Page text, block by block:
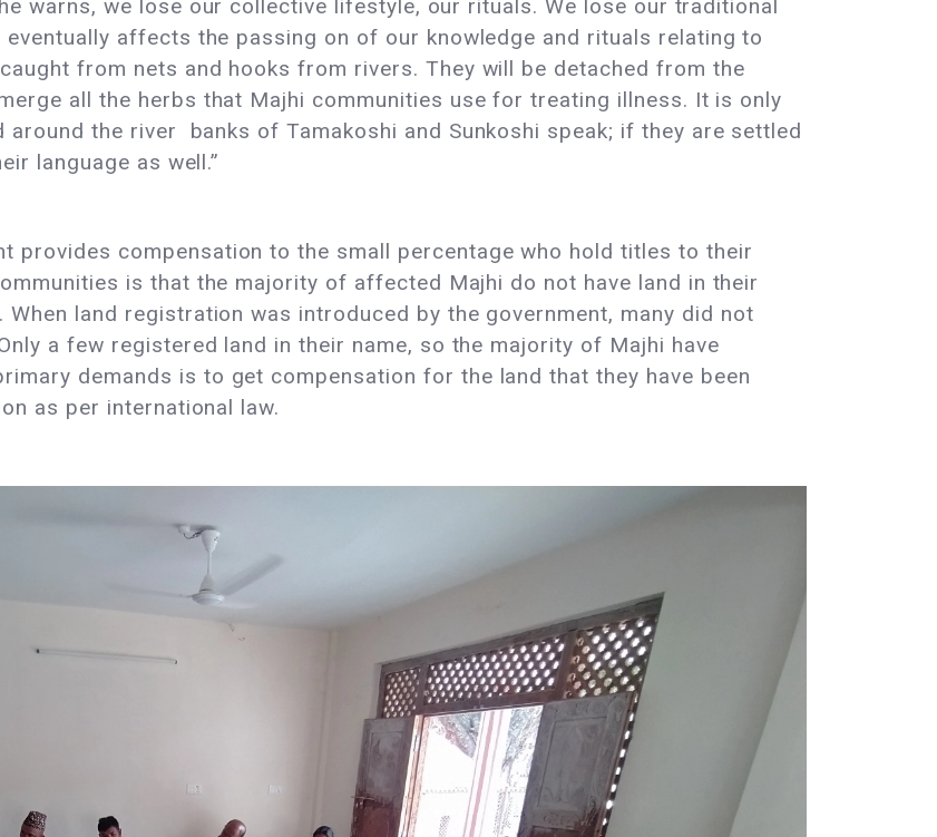
warns, we lose our collective lifestyle, our rituals. We lose our traditional
affects the passing on of our knowledge and rituals relating to
from nets and hooks from rivers. They will be detached from the
all the herbs that Majhi communities use for treating illness. It is only
the river banks of Tamakoshi and Sunkoshi speak; if they are settled
language as well.”
provides compensation to the small percentage who hold titles to their
is that the majority of affected Majhi do not have land in their
land registration was introduced by the government, many did not
a few registered land in their name, so the majority of Majhi have
demands is to get compensation for the land that they have been
as per international law.